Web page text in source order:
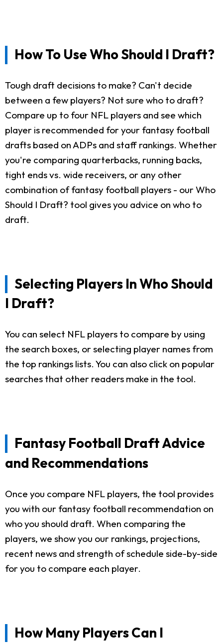
How To Use Who Should I Draft?
Tough draft decisions to make? Can't decide
between a few players? Not sure who to draft?
Compare up to four NFL players and see which
player is recommended for your fantasy football
drafts based on ADPs and staff rankings. Whether
you're comparing quarterbacks, running backs,
tight ends vs. wide receivers, or any other
combination of fantasy football players - our Who
Should I Draft? tool gives you advice on who to
draft.
Selecting Players In Who Should
I Draft?
You can select NFL players to compare by using
the search boxes, or selecting player names from
the top rankings lists. You can also click on popular
searches that other readers make in the tool.
Fantasy Football Draft Advice
and Recommendations
Once you compare NFL players, the tool provides
you with our fantasy football recommendation on
who you should draft. When comparing the
players, we show you our rankings, projections,
recent news and strength of schedule side-by-side
for you to compare each player.
How Many Players Can I